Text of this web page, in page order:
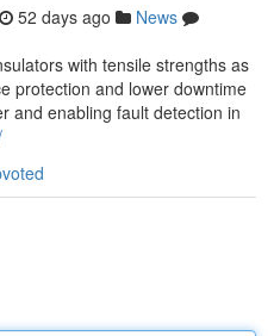
52 days ago
News
with tensile strengths as
protection and lower downtime
and enabling fault detection in